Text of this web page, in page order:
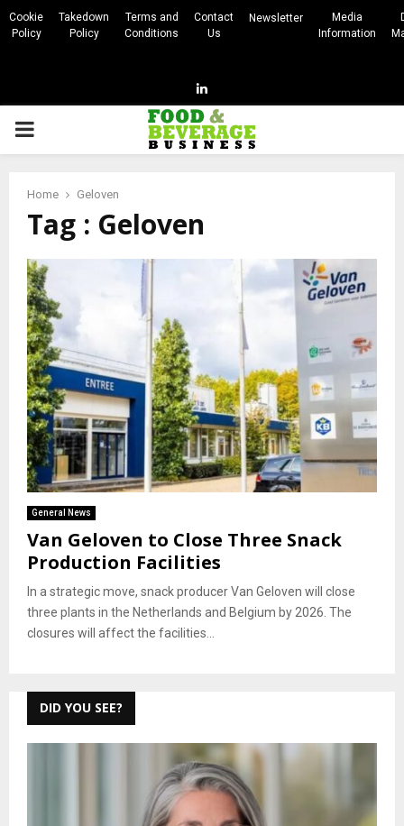
Cookie
Policy
Takedown
Policy
Terms and
Conditions
Contact
Us
Newsletter
Media
Information
Linkedin
PRIMARY
Home Geloven
Tag : Geloven
General News
Van Geloven to Close Three Snack
Production Facilities
In a strategic move, snack producer Van Geloven will close
three plants in the Netherlands and Belgium by 2026. The
closures will affect the facilities...
DID YOU SEE?